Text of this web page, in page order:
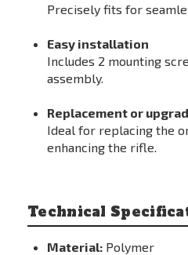
Precisely fits for
Easy installation
Includes 2 mounting
assembly.
Replacement or
Ideal for replacing the
enhancing the rifle.
Technical
Material: Polymer